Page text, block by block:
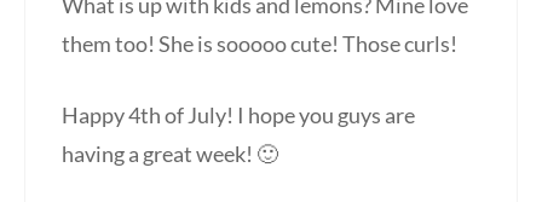
them too! She is sooooo cute! Those curls!
Happy 4th of July! I hope you guys are
having a great week! 🙂